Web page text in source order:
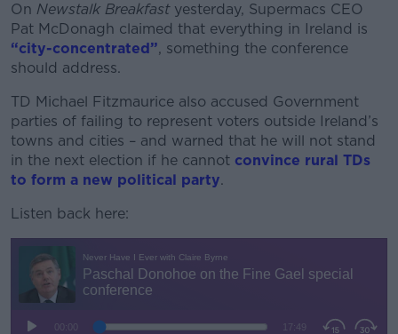
On Newstalk Breakfast yesterday, Supermacs CEO
Pat McDonagh claimed that everything in Ireland is
“city-concentrated”, something the conference
should address.
TD Michael Fitzmaurice also accused Government
parties of failing to represent voters outside Ireland’s
towns and cities – and warned that he will not stand
in the next election if he cannot convince rural TDs
to form a new political party.
Listen back here: